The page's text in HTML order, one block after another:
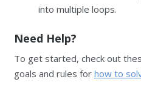
into multiple loops.
Need Help?
To get started, check out
goals and rules for how to